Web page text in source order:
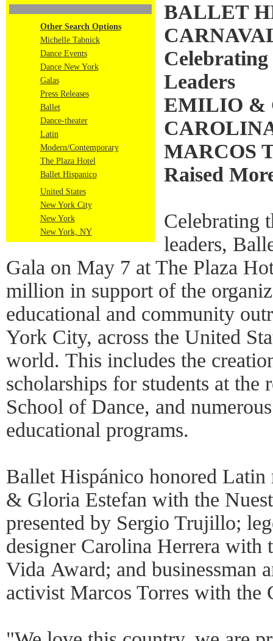
Other Search Options
Michelle Tabnick
Dance Events
Dance New York
Galas
Press Releases
Ballet
Dance-theater
Latin
Modern/Contemporary
The Plaza Hotel
Ballet Hispanico
United States
New York City
New York
New York, NY
BALLET
Leaders
EMILIO &
MARCOS
Raised
Celebrating
leaders,
Gala on May 7 at The Plaza
million in support of the
educational and community
York City, across the United
world. This includes the
scholarships for students at
School of Dance, and
educational programs.
Ballet Hispánico honored Latin
& Gloria Estefan with the
presented by Sergio Trujillo;
designer Carolina Herrera with
Vida Award; and businessman
activist Marcos Torres with